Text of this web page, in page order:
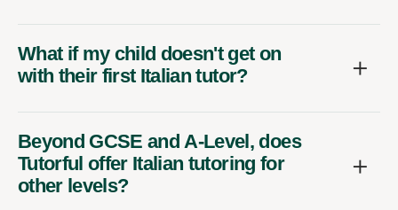
What if my child doesn't get on
with their first Italian tutor?
Beyond GCSE and A-Level, does
Tutorful offer Italian tutoring for
other levels?